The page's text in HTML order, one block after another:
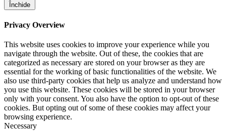
Închide
Privacy Overview
This website uses cookies to improve your experience while you
navigate through the website. Out of these, the cookies that are
categorized as necessary are stored on your browser as they are
essential for the working of basic functionalities of the website. We
also use third-party cookies that help us analyze and understand how
you use this website. These cookies will be stored in your browser
only with your consent. You also have the option to opt-out of these
cookies. But opting out of some of these cookies may affect your
browsing experience.
Necessary